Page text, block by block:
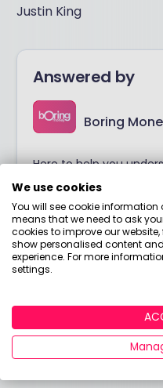
Justin King
Answered by
Boring
Here to help you
smart money choices.
View
We use cookies
You will see cookie
means that we need to ask
cookies to improve our
show personalised content
experience. For more
settings.